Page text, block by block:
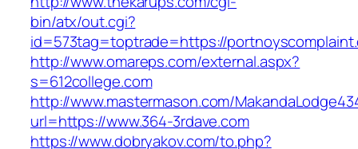
bin/atx/out.cgi?
id=573tag=toptrade=https://
http://www.omareps.com/external.aspx?
s=612college.com
http://www.mastermason.com/
url=https://www.364-3rdave.com
https://www.dobryakov.com/to.php?